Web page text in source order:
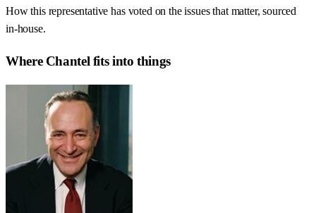
How this representative has voted on the issues that matter, sourced
in-house.
Where Chantel fits into things